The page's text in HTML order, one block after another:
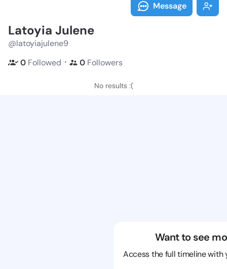
Message
Latoyia Julene
@latoyiajulene9
0 Followed ・ 0 Followers
No results :(
Want to see
Access the full timeline with